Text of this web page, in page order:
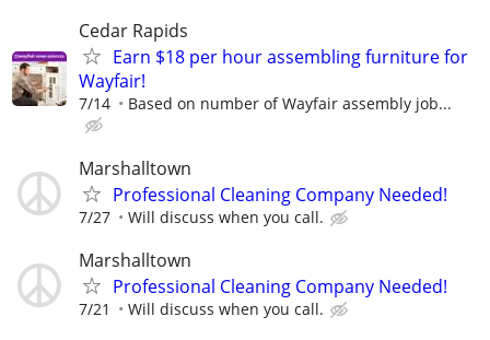
Cedar Rapids
Earn $18 per hour assembling furniture for
Wayfair!
7/14 Based on number of Wayfair assembly job...
Marshalltown
Professional Cleaning Company Needed!
7/27 Will discuss when you call.
Marshalltown
Professional Cleaning Company Needed!
7/21 Will discuss when you call.